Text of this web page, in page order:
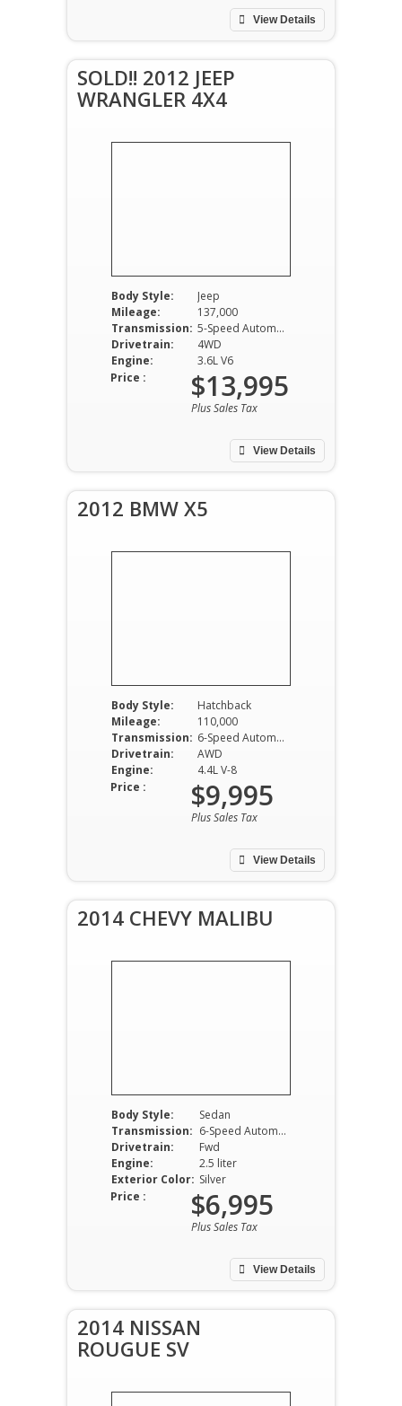
View Details
SOLD!! 2012 JEEP
WRANGLER 4X4
Body Style:
Jeep
Mileage:
137,000
Transmission:
5-Speed Automatic
Drivetrain:
4WD
Engine:
3.6L V6
View Details
Price : $13,995
Plus Sales Tax
2012 BMW X5
Body Style:
Hatchback
Mileage:
110,000
Transmission:
6-Speed Automatic
Drivetrain:
AWD
Engine:
4.4L V-8
View Details
Price : $9,995
Plus Sales Tax
2014 CHEVY MALIBU
Body Style:
Sedan
Transmission:
6-Speed Automatic
Drivetrain:
Fwd
Engine:
2.5 liter
Exterior Color: Silver
View Details
Price : $6,995
Plus Sales Tax
2014 NISSAN
ROUGUE SV